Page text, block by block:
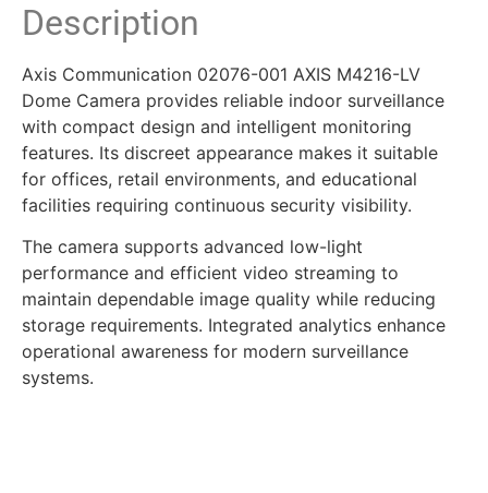
Description
Axis Communication 02076-001 AXIS M4216-LV
Dome Camera provides reliable indoor surveillance
with compact design and intelligent monitoring
features. Its discreet appearance makes it suitable
for offices, retail environments, and educational
facilities requiring continuous security visibility.
The camera supports advanced low-light
performance and efficient video streaming to
maintain dependable image quality while reducing
storage requirements. Integrated analytics enhance
operational awareness for modern surveillance
systems.